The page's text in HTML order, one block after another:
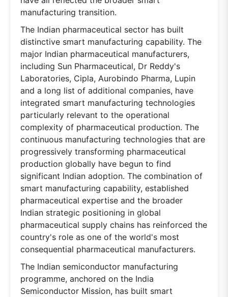
manufacturing transition.
The Indian pharmaceutical sector has built
distinctive smart manufacturing capability. The
major Indian pharmaceutical manufacturers,
including Sun Pharmaceutical, Dr Reddy's
Laboratories, Cipla, Aurobindo Pharma, Lupin
and a long list of additional companies, have
integrated smart manufacturing technologies
particularly relevant to the operational
complexity of pharmaceutical production. The
continuous manufacturing technologies that are
progressively transforming pharmaceutical
production globally have begun to find
significant Indian adoption. The combination of
smart manufacturing capability, established
pharmaceutical expertise and the broader
Indian strategic positioning in global
pharmaceutical supply chains has reinforced the
country's role as one of the world's most
consequential pharmaceutical manufacturers.
The Indian semiconductor manufacturing
programme, anchored on the India
Semiconductor Mission, has built smart